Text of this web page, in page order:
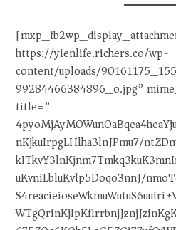
https://yienlife.richers.co/wp-
content/uploads/
99284466384896_o.jpg”
title=”
nKjkuIrpgLHlha3lnJPmu7/
uKvniLbluKvlp5Doqo3nnJ/